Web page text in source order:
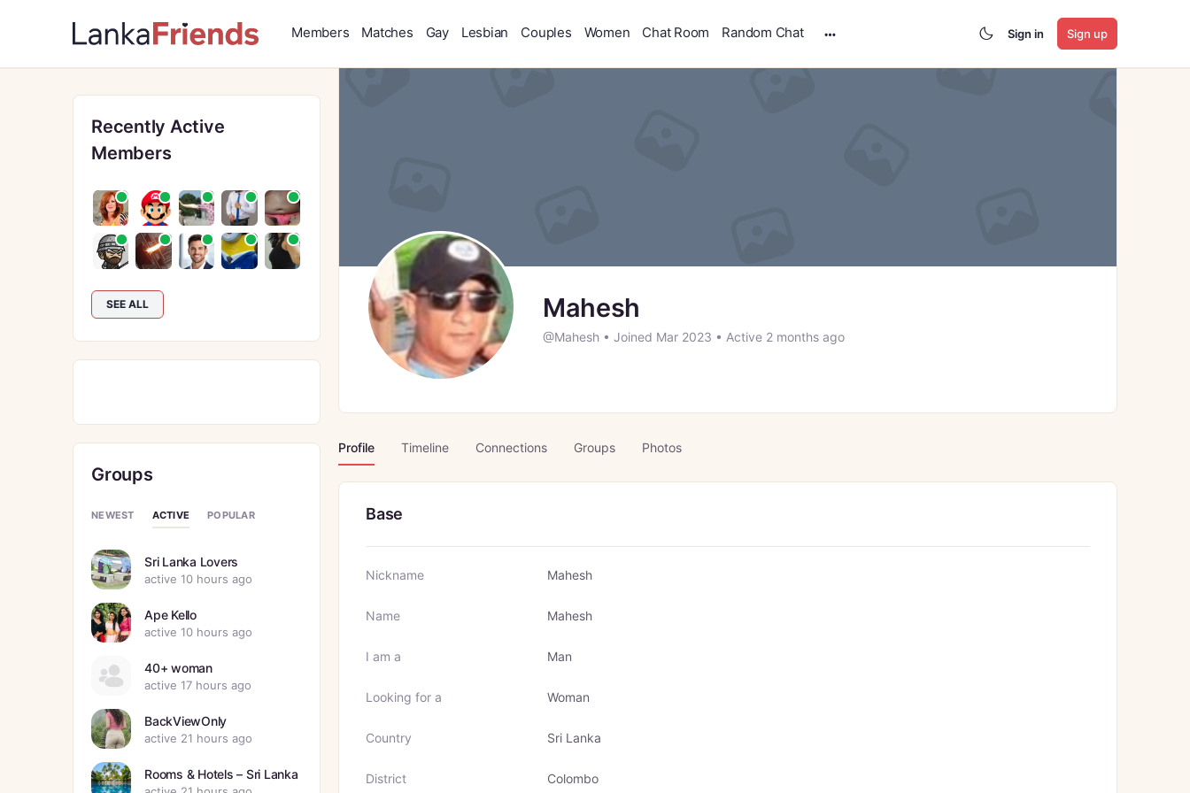
Members Matches Gay Lesbian Couples Women Chat Room Random Chat
options
Sign in Sign up
Mahesh
@Mahesh • Joined Mar 2023 • Active 2 months ago
Profile Timeline Connections Groups Photos
Base
Nickname Mahesh
Name Mahesh
I am a Man
Looking for a Woman
Country Sri Lanka
District Colombo
Recently Active
Members
SEE ALL
Groups
NEWEST ACTIVE POPULAR
Sri Lanka Lovers
active 10 hours ago
Ape Kello
active 10 hours ago
40+ woman
active 17 hours ago
BackViewOnly
active 21 hours ago
Rooms & Hotels – Sri Lanka